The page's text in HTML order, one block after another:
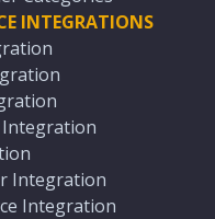
INTEGRATIONS
Integration
Integration